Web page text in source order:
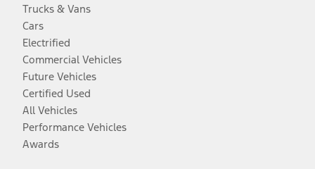
Trucks & Vans
Cars
Electrified
Commercial Vehicles
Future Vehicles
Certified Used
All Vehicles
Performance Vehicles
Awards